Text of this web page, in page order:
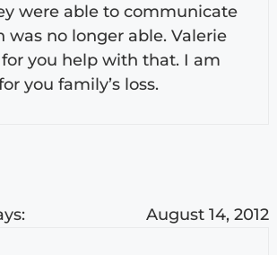
were able to communicate
was no longer able. Valerie
you help with that. I am
you family’s loss.
August 14, 2012